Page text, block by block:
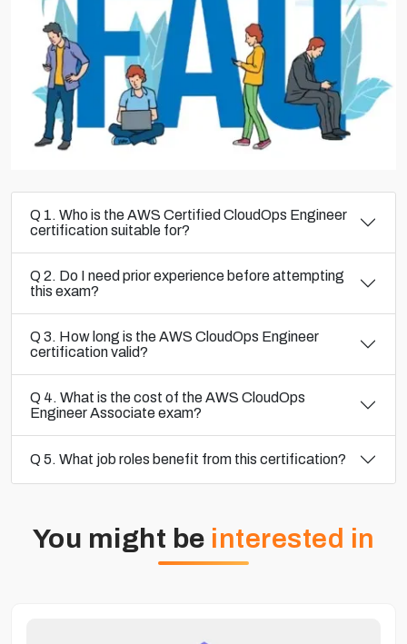
Q 1. Who is the AWS Certified CloudOps Engineer
certification suitable for?
Q 2. Do I need prior experience before attempting
this exam?
Q 3. How long is the AWS CloudOps Engineer
certification valid?
Q 4. What is the cost of the AWS CloudOps
Engineer Associate exam?
Q 5. What job roles benefit from this certification?
You might be interested in